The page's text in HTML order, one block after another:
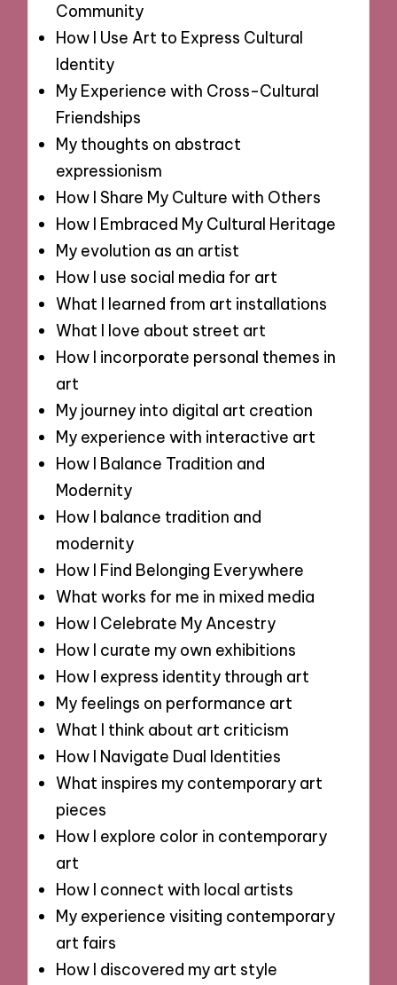
Community
How I Use Art to Express Cultural
Identity
My Experience with Cross-Cultural
Friendships
My thoughts on abstract
expressionism
How I Share My Culture with Others
How I Embraced My Cultural Heritage
My evolution as an artist
How I use social media for art
What I learned from art installations
What I love about street art
How I incorporate personal themes in
art
My journey into digital art creation
My experience with interactive art
How I Balance Tradition and
Modernity
How I balance tradition and
modernity
How I Find Belonging Everywhere
What works for me in mixed media
How I Celebrate My Ancestry
How I curate my own exhibitions
How I express identity through art
My feelings on performance art
What I think about art criticism
How I Navigate Dual Identities
What inspires my contemporary art
pieces
How I explore color in contemporary
art
How I connect with local artists
My experience visiting contemporary
art fairs
How I discovered my art style